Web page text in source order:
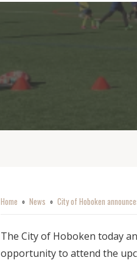
Home o News o City of Hoboken
The City of Hoboken today
opportunity to attend the